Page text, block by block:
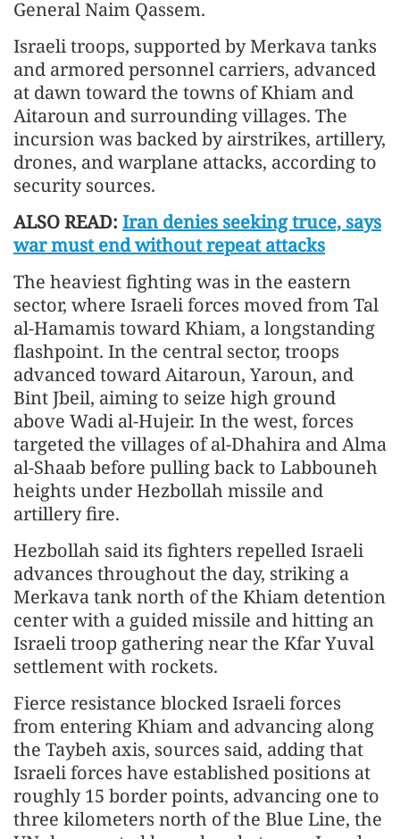
General Naim Qassem.
Israeli troops, supported by Merkava tanks
and armored personnel carriers, advanced
at dawn toward the towns of Khiam and
Aitaroun and surrounding villages. The
incursion was backed by airstrikes, artillery,
drones, and warplane attacks, according to
security sources.
ALSO READ: Iran denies seeking truce, says
war must end without repeat attacks
The heaviest fighting was in the eastern
sector, where Israeli forces moved from Tal
al-Hamamis toward Khiam, a longstanding
flashpoint. In the central sector, troops
advanced toward Aitaroun, Yaroun, and
Bint Jbeil, aiming to seize high ground
above Wadi al-Hujeir. In the west, forces
targeted the villages of al-Dhahira and Alma
al-Shaab before pulling back to Labbouneh
heights under Hezbollah missile and
artillery fire.
Hezbollah said its fighters repelled Israeli
advances throughout the day, striking a
Merkava tank north of the Khiam detention
center with a guided missile and hitting an
Israeli troop gathering near the Kfar Yuval
settlement with rockets.
Fierce resistance blocked Israeli forces
from entering Khiam and advancing along
the Taybeh axis, sources said, adding that
Israeli forces have established positions at
roughly 15 border points, advancing one to
three kilometers north of the Blue Line, the